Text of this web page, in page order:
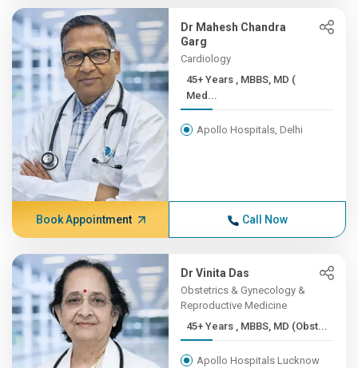
Dr Mahesh Chandra
Garg
Cardiology
45+ Years , MBBS, MD (
Med...
Apollo Hospitals, Delhi
Book Appointment Call Now
Dr Vinita Das
Obstetrics & Gynecology &
Reproductive Medicine
45+ Years , MBBS, MD (Obst...
Apollo Hospitals Lucknow